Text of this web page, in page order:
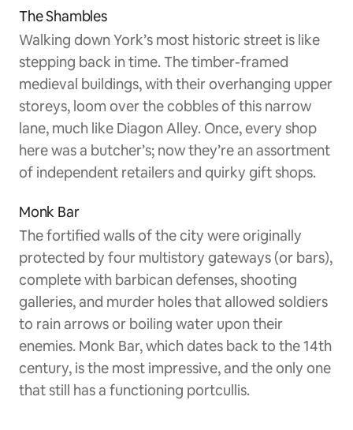
The Shambles
Walking down York’s most historic street is like
stepping back in time. The timber-framed
medieval buildings, with their overhanging upper
storeys, loom over the cobbles of this narrow
lane, much like Diagon Alley. Once, every shop
here was a butcher’s; now they’re an assortment
of independent retailers and quirky gift shops.
Monk Bar
The fortified walls of the city were originally
protected by four multistory gateways (or bars),
complete with barbican defenses, shooting
galleries, and murder holes that allowed soldiers
to rain arrows or boiling water upon their
enemies. Monk Bar, which dates back to the 14th
century, is the most impressive, and the only one
that still has a functioning portcullis.